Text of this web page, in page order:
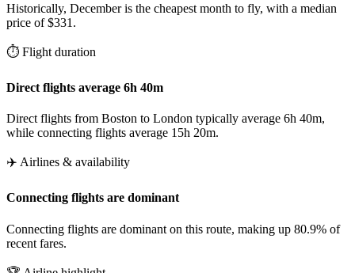
Historically, December is the cheapest month to fly, with a median
price of $331.
⏱️ Flight duration
Direct flights average 6h 40m
Direct flights from Boston to London typically average 6h 40m,
while connecting flights average 15h 20m.
✈️ Airlines & availability
Connecting flights are dominant
Connecting flights are dominant on this route, making up 80.9% of
recent fares.